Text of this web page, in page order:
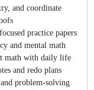
and coordinate
practice papers
and mental math
math with daily life
and redo plans
problem-solving